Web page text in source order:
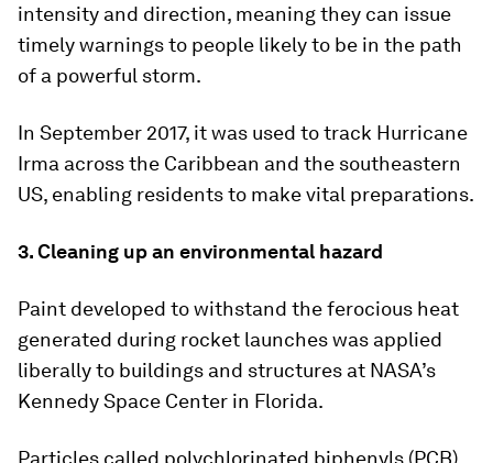
intensity and direction, meaning they can issue
timely warnings to people likely to be in the path
of a powerful storm.
In September 2017, it was used to track Hurricane
Irma across the Caribbean and the southeastern
US, enabling residents to make vital preparations.
3. Cleaning up an environmental hazard
Paint developed to withstand the ferocious heat
generated during rocket launches was applied
liberally to buildings and structures at NASA’s
Kennedy Space Center in Florida.
Particles called polychlorinated biphenyls (PCB)